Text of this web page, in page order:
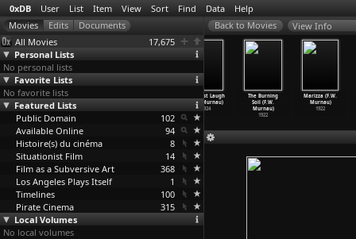
0xDB User List Item View Sort Find Data Help
All Movies
17,675
Personal Lists
No personal lists
Favorite Lists
No favorite lists
Featured Lists
Public Domain
102
Available Online
94
Histoire(s) du cinéma
8
Situationist Film
14
Film as a Subversive Art
368
Los Angeles Plays Itself
1
Timelines
100
Pirate Cinema
315
Local Volumes
No local volumes
View Info
Sunrise (F.W.
Murnau)
1927
The Last Laugh
(F.W. Murnau)
1924
The Burning
Soil (F.W.
Murnau)
1922
Marizza (F.W.
Murnau)
1922